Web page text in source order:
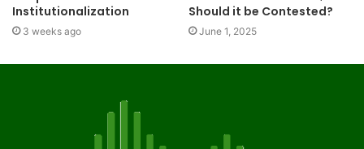
Institutionalization
3 weeks ago
Should it be Contested?
June 1, 2025